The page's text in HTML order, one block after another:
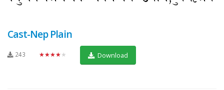
Cast-Nep Plain
243 ★★★★★ Download